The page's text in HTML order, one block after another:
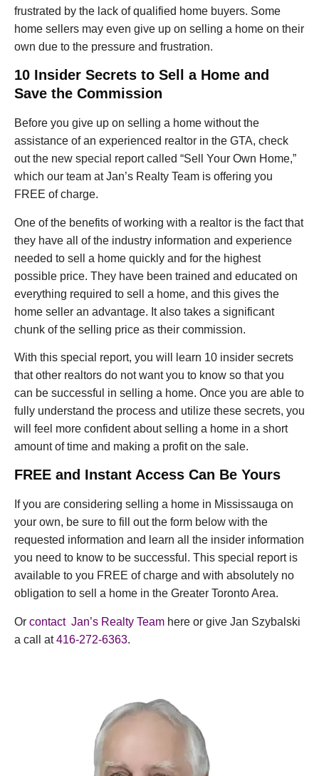
frustrated by the lack of qualified home buyers. Some
home sellers may even give up on selling a home on their
own due to the pressure and frustration.
10 Insider Secrets to Sell a Home and
Save the Commission
Before you give up on selling a home without the
assistance of an experienced realtor in the GTA, check
out the new special report called “Sell Your Own Home,”
which our team at Jan’s Realty Team is offering you
FREE of charge.
One of the benefits of working with a realtor is the fact that
they have all of the industry information and experience
needed to sell a home quickly and for the highest
possible price. They have been trained and educated on
everything required to sell a home, and this gives the
home seller an advantage. It also takes a significant
chunk of the selling price as their commission.
With this special report, you will learn 10 insider secrets
that other realtors do not want you to know so that you
can be successful in selling a home. Once you are able to
fully understand the process and utilize these secrets, you
will feel more confident about selling a home in a short
amount of time and making a profit on the sale.
FREE and Instant Access Can Be Yours
If you are considering selling a home in Mississauga on
your own, be sure to fill out the form below with the
requested information and learn all the insider information
you need to know to be successful. This special report is
available to you FREE of charge and with absolutely no
obligation to sell a home in the Greater Toronto Area.
Or contact Jan’s Realty Team here or give Jan Szybalski
a call at416-272-6363.